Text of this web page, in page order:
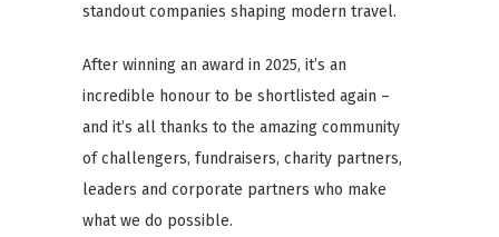
standout companies shaping modern travel.
After winning an award in 2025, it’s an
incredible honour to be shortlisted again –
and it’s all thanks to the amazing community
of challengers, fundraisers, charity partners,
leaders and corporate partners who make
what we do possible.